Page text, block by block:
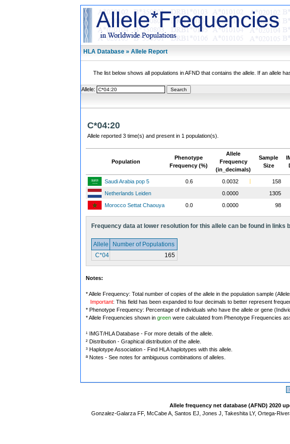
HLA Database » Allele Report
The list below shows all populations in AFND that contains the allele. If an allele
Allele:
C*04:20
Allele reported 3 time(s) and present in 1 population(s).
Population
Phenotype
Frequency (%)
Allele
Frequency
(in_decimals)
Sample
Size
Saudi Arabia pop 5 0.6 0.0032 158
Netherlands Leiden
0.0000 1305
Morocco Settat Chaouya
0.0 0.0000 98
Frequency data at lower resolution for this allele can be found in links
Allele
Number of Populations
C*04
165
Notes:
* Allele Frequency: Total number of copies of the allele in the population sample
Important: This field has been expanded to four decimals to better represent
* Phenotype Frequency: Percentage of individuals who have the allele or gene
* Allele Frequencies shown in green were calculated from Phenotype Frequencies
¹ IMGT/HLA Database - For more details of the allele.
² Distribution - Graphical distribution of the allele.
³ Haplotype Association - Find HLA haplotypes with this allele.
ª Notes - See notes for ambiguous combinations of alleles.
Allele frequency net database (AFND) 2020
Gonzalez-Galarza FF, McCabe A, Santos EJ, Jones J, Takeshita LY, Ortega-